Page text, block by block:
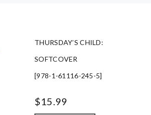
THURSDAY’S CHILD:
SOFTCOVER
[978-1-61116-245-5]
$15.99